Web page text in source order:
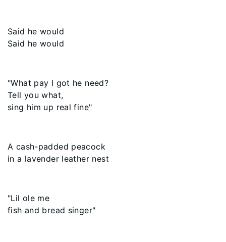
Said he would
Said he would
"What pay I got he need?
Tell you what,
sing him up real fine"
A cash-padded peacock
in a lavender leather nest
"Lil ole me
fish and bread singer"